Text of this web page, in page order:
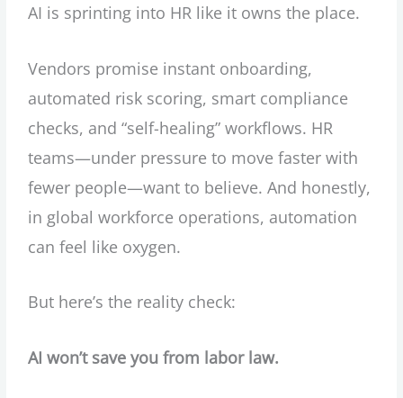
AI is sprinting into HR like it owns the place.
Vendors promise instant onboarding,
automated risk scoring, smart compliance
checks, and “self-healing” workflows. HR
teams—under pressure to move faster with
fewer people—want to believe. And honestly,
in global workforce operations, automation
can feel like oxygen.
But here’s the reality check:
AI won’t save you from labor law.